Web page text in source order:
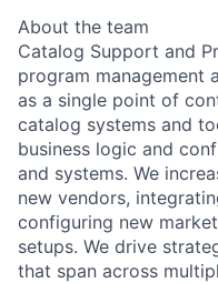
About the team
Catalog Support and
program management
as a single point of
catalog systems and
business logic and
and systems. We
new vendors,
configuring new
setups. We drive
that span across